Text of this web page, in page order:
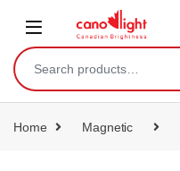
Home Magnetic